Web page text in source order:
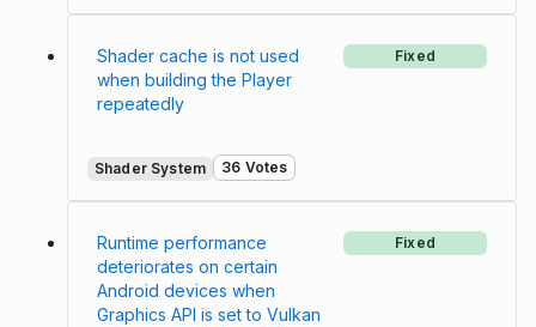
Shader cache is not used
when building the Player
repeatedly
Fixed
Shader System 36 Votes
Runtime performance
deteriorates on certain
Android devices when
Graphics API is set to Vulkan
Fixed